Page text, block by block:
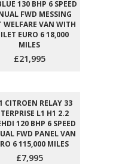
130 BHP 6 SPEED
FWD MESSING
WELFARE VAN WITH
EURO 6 18,000
MILES
£21,995
CITROEN RELAY 33
L1 H1 2.2
120 BHP 6 SPEED
FWD PANEL VAN
6 115,000 MILES
£7,995